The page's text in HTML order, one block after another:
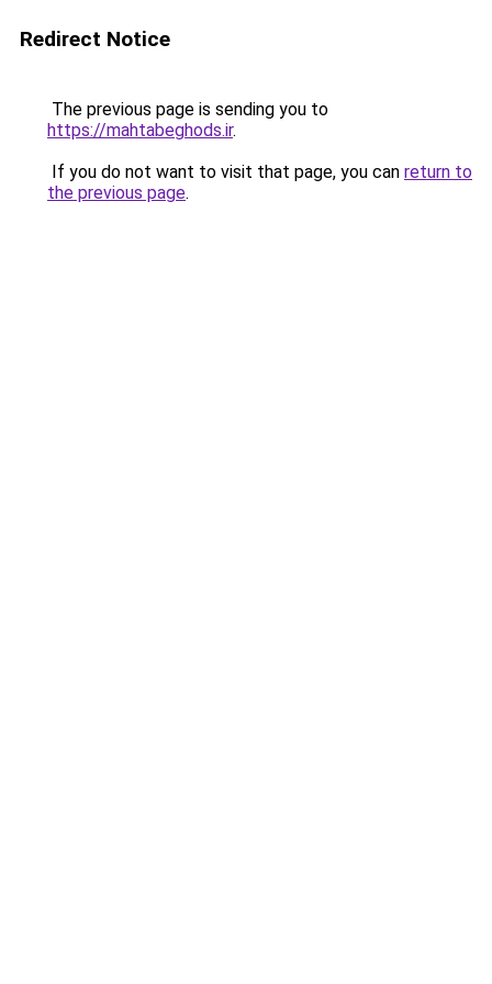
Redirect Notice
The previous page is sending you to
https://mahtabeghods.ir.
If you do not want to visit that page, you can return to
the previous page.